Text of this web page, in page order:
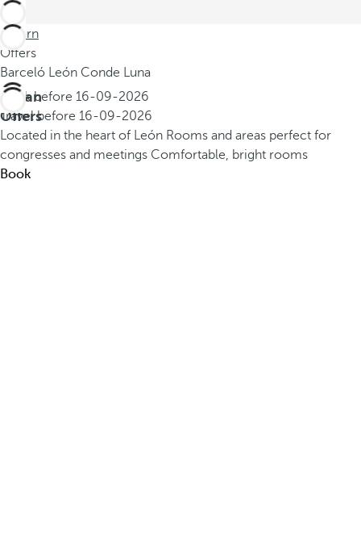
Return
Offers
Barceló León Conde Luna
Urban
Offers
Book before 16-09-2026
Travel before 16-09-2026
Located in the heart of León Rooms and areas perfect for
congresses and meetings Comfortable, bright rooms
Book